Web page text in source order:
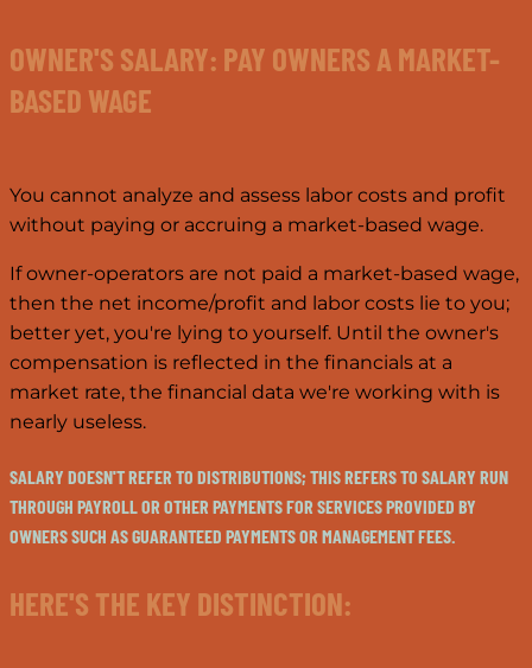
OWNER'S SALARY: PAY OWNERS A MARKET-
BASED WAGE
You cannot analyze and assess labor costs and profit
without paying or accruing a market-based wage.
If owner-operators are not paid a market-based wage,
then the net income/profit and labor costs lie to you;
better yet, you're lying to yourself. Until the owner's
compensation is reflected in the financials at a
market rate, the financial data we're working with is
nearly useless.
SALARY DOESN'T REFER TO DISTRIBUTIONS; THIS REFERS TO SALARY RUN
THROUGH PAYROLL OR OTHER PAYMENTS FOR SERVICES PROVIDED BY
OWNERS SUCH AS GUARANTEED PAYMENTS OR MANAGEMENT FEES.
HERE'S THE KEY DISTINCTION: